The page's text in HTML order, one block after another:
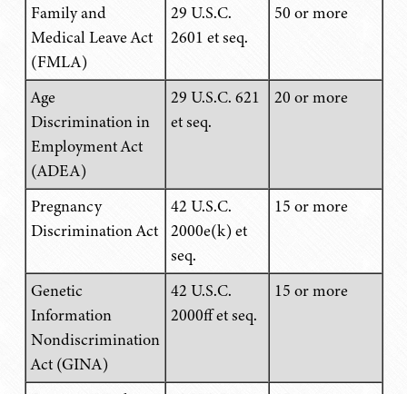
Family and
Medical Leave Act
(FMLA)
29 U.S.C.
2601 et seq.
50 or more
Age
Discrimination in
Employment Act
(ADEA)
29 U.S.C. 621
et seq.
20 or more
Pregnancy
Discrimination Act
42 U.S.C.
2000e(k) et
seq.
15 or more
Genetic
Information
Nondiscrimination
Act (GINA)
42 U.S.C.
2000ff et seq.
15 or more